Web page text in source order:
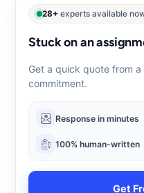
28+ experts available
Stuck on an
Get a quick quote from
commitment.
Response in minutes
100% human-written
Get